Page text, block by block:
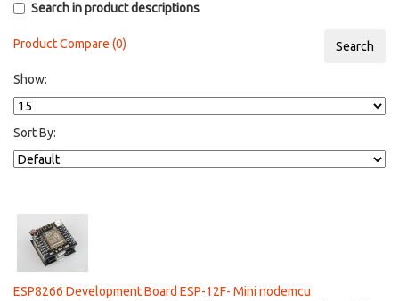
Search in product descriptions
Product Compare (0)
Show:
Sort By:
ESP8266 Development Board ESP-12F- Mini nodemcu